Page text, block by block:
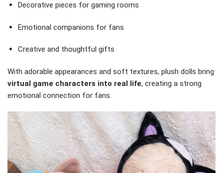
Decorative pieces for gaming rooms
Emotional companions for fans
Creative and thoughtful gifts
With adorable appearances and soft textures, plush dolls bring
virtual game characters into real life, creating a strong
emotional connection for fans.